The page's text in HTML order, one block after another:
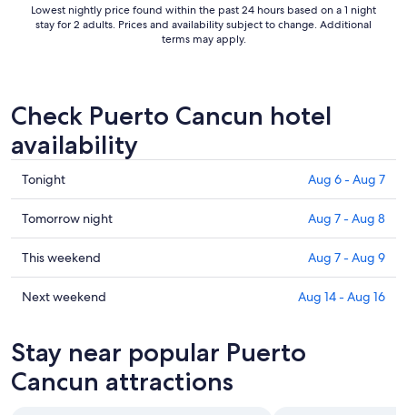
Lowest nightly price found within the past 24 hours based on a 1 night
stay for 2 adults. Prices and availability subject to change. Additional
terms may apply.
Check Puerto Cancun hotel
availability
Check
prices
in
Puerto
Cancun
for
tonight,
-
Aug
7
Tonight Aug 6 - Aug 7
Check
prices
in
Puerto
Cancun
night,
Aug
7
Tomorrow night Aug 7 - Aug 8
Check
prices
in
for
this
weekend,
This weekend Aug 7 - Aug 9
Check
Puerto
Cancun
for
Next weekend Aug 14 - Aug 16
Stay near popular Puerto
Cancun attractions